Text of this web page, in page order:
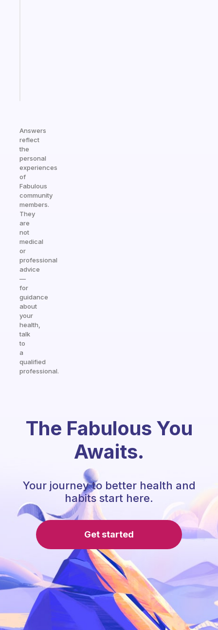
Answers
reflect
the
personal
experiences
of
Fabulous
community
members.
They
are
not
medical
or
professional
advice
—
for
guidance
about
your
health,
talk
to
a
qualified
professional.
The Fabulous You
Awaits.
Your journey to better health and
habits start here.
Get started